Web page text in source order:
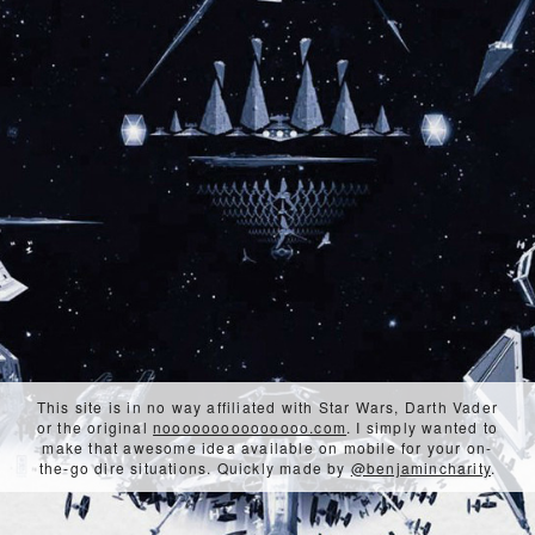
This site is in no way affiliated with Star Wars, Darth Vader
or the originalnooooooooooooooo.com. I simply wanted to
make that awesome idea available on mobile for your on-
the-go dire situations. Quickly made by@benjamincharity.